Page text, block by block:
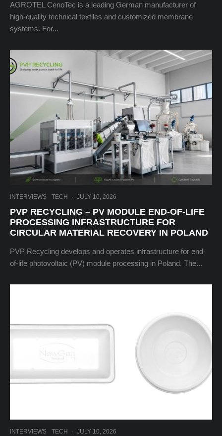
AGROTEL CenoTec is a leading German manufacturer of
high-quality technical textiles and customized membrane
systems. For...
INTERVIEWS TECH · JULY 10, 2026
PVP RECYCLING – PV MODULE END-OF-LIFE
PROCESSING INFRASTRUCTURE FOR
CIRCULAR MATERIAL RECOVERY IN POLAND
PVP Recycling develops and operates infrastructure for end-
of-life photovoltaic (PV) module processing in Poland. The...
INTERVIEWS TECH · JULY 10, 2026